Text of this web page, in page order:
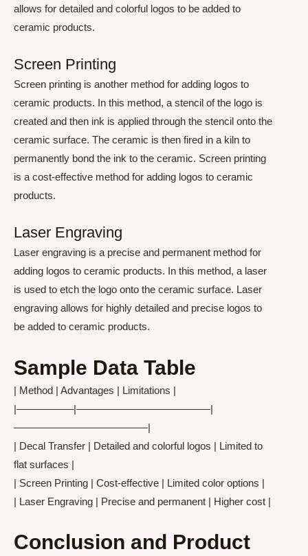
allows for detailed and colorful logos to be added to
ceramic products.
Screen Printing
Screen printing is another method for adding logos to
ceramic products. In this method, a stencil of the logo is
created and then ink is applied through the stencil onto the
ceramic surface. The ceramic is then fired in a kiln to
permanently bond the ink to the ceramic. Screen printing
is a cost-effective method for adding logos to ceramic
products.
Laser Engraving
Laser engraving is a precise and permanent method for
adding logos to ceramic products. In this method, a laser
is used to etch the logo onto the ceramic surface. Laser
engraving allows for highly detailed and precise logos to
be added to ceramic products.
Sample Data Table
| Method | Advantages | Limitations |
|—————–|—————————————|
—————————————|
| Decal Transfer | Detailed and colorful logos | Limited to
flat surfaces |
| Screen Printing | Cost-effective | Limited color options |
| Laser Engraving | Precise and permanent | Higher cost |
Conclusion and Product